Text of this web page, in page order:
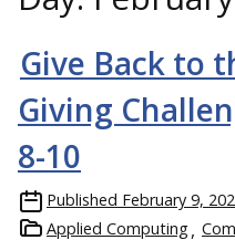
Give Back to
Giving
8-10
Published February 9,
Applied Computing